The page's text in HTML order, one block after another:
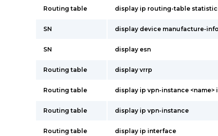
Routing table display ip routing-table
SN display device manufacture-info
SN display esn
Routing table display vrrp
Routing table display ip vpn-instance <name>
Routing table display ip vpn-instance
Routing table display ip interface